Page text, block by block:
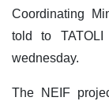
Coordinating
told to
wednesday.
The NEIF